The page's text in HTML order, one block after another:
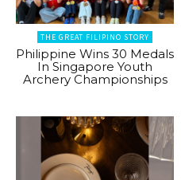
THE GREAT FILIPINO STORY
Philippine Wins 30 Medals
In Singapore Youth
Archery Championships